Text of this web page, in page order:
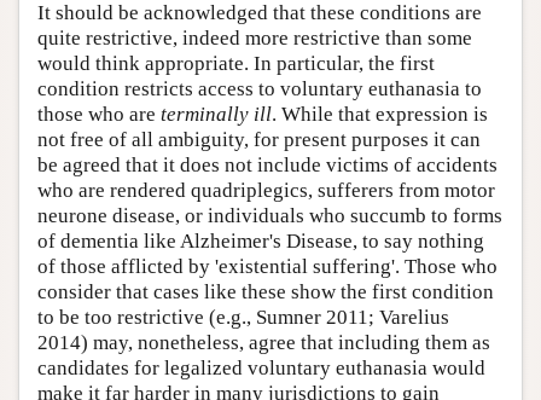
It should be acknowledged that these conditions are
quite restrictive, indeed more restrictive than some
would think appropriate. In particular, the first
condition restricts access to voluntary euthanasia to
those who are terminally ill. While that expression is
not free of all ambiguity, for present purposes it can
be agreed that it does not include victims of accidents
who are rendered quadriplegics, sufferers from motor
neurone disease, or individuals who succumb to forms
of dementia like Alzheimer's Disease, to say nothing
of those afflicted by 'existential suffering'. Those who
consider that cases like these show the first condition
to be too restrictive (e.g., Sumner 2011; Varelius
2014) may, nonetheless, agree that including them as
candidates for legalized voluntary euthanasia would
make it far harder in many jurisdictions to gain